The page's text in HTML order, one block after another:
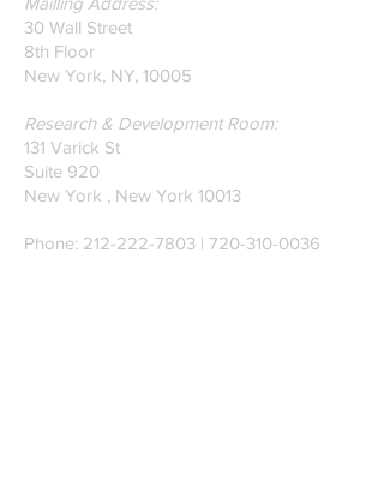
30 Wall Street
8th Floor
New York, NY, 10005
Research & Development Room:
131 Varick St
Suite 920
New York , New York 10013
Phone: 212-222-7803 | ‪720-310-0036‬